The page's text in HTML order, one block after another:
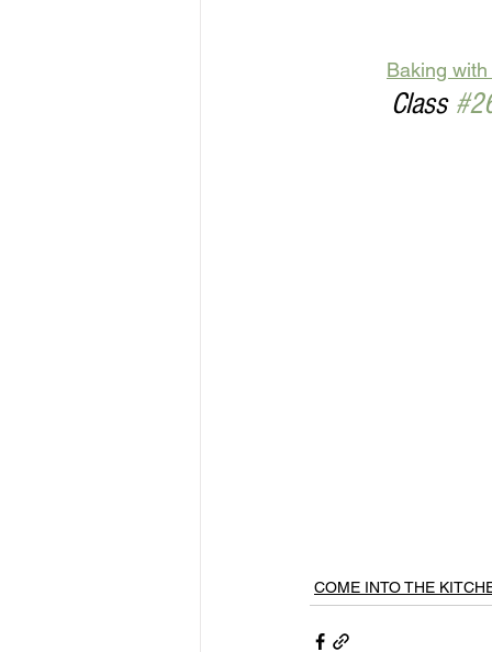
Baking
Class
COME INTO THE